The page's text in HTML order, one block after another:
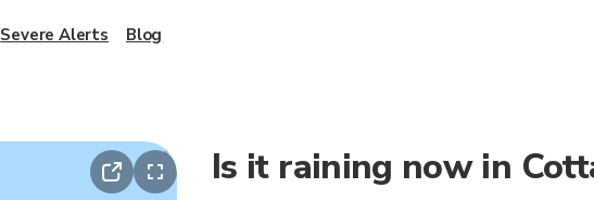
Is it raining now in
Severe Alerts Blog